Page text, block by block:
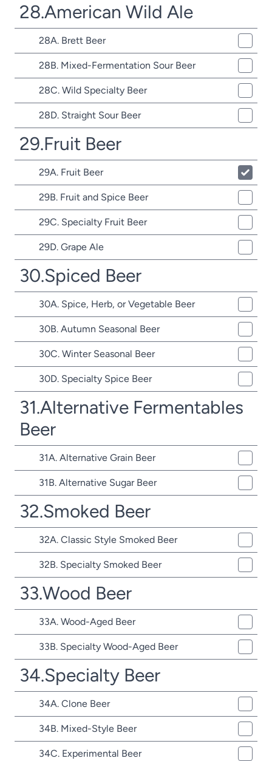
28.American Wild Ale
28A. Brett Beer
28B. Mixed-Fermentation Sour Beer
28C. Wild Specialty Beer
28D. Straight Sour Beer
29.Fruit Beer
29A. Fruit Beer
29B. Fruit and Spice Beer
29C. Specialty Fruit Beer
29D. Grape Ale
30.Spiced Beer
30A. Spice, Herb, or Vegetable Beer
30B. Autumn Seasonal Beer
30C. Winter Seasonal Beer
30D. Specialty Spice Beer
31.Alternative Fermentables
Beer
31A. Alternative Grain Beer
31B. Alternative Sugar Beer
32.Smoked Beer
32A. Classic Style Smoked Beer
32B. Specialty Smoked Beer
33.Wood Beer
33A. Wood-Aged Beer
33B. Specialty Wood-Aged Beer
34.Specialty Beer
34A. Clone Beer
34B. Mixed-Style Beer
34C. Experimental Beer